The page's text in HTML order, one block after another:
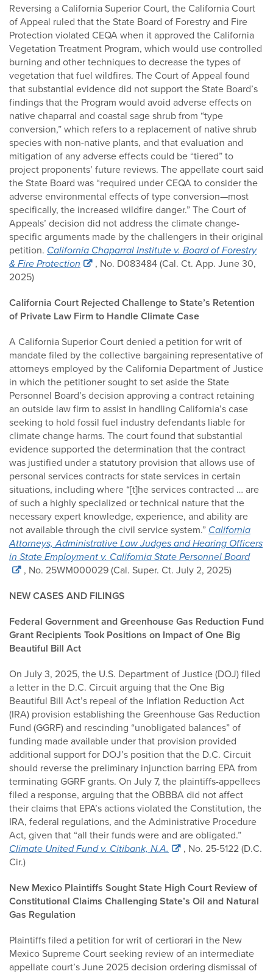
Reversing a California Superior Court, the California Court
of Appeal ruled that the State Board of Forestry and Fire
Protection violated CEQA when it approved the California
Vegetation Treatment Program, which would use controlled
burning and other techniques to decrease the types of
vegetation that fuel wildfires. The Court of Appeal found
that substantial evidence did not support the State Board’s
findings that the Program would avoid adverse effects on
native chaparral and coastal sage shrub from “type
conversion,” which refers to a replacement of native shrub
species with non-native plants, and that evaluation and
mitigation of any adverse effects could be “tiered” to
project proponents’ future reviews. The appellate court said
the State Board was “required under CEQA to consider the
adverse environmental effects of type conversion—most
specifically, the increased wildfire danger.” The Court of
Appeals’ decision did not address the climate change-
specific arguments made by the challengers in their original
petition. California Chaparral Institute v. Board of Forestry
& Fire Protection
, No. D083484 (Cal. Ct. App. June 30,
2025)
California Court Rejected Challenge to State’s Retention
of Private Law Firm to Handle Climate Case
A California Superior Court denied a petition for writ of
mandate filed by the collective bargaining representative of
attorneys employed by the California Department of Justice
in which the petitioner sought to set aside the State
Personnel Board’s decision approving a contract retaining
an outside law firm to assist in handling California’s case
seeking to hold fossil fuel industry defendants liable for
climate change harms. The court found that substantial
evidence supported the determination that the contract
was justified under a statutory provision that allows use of
personal services contracts for state services in certain
situations, including where “[t]he services contracted … are
of such a highly specialized or technical nature that the
necessary expert knowledge, experience, and ability are
not available through the civil service system.” California
Attorneys, Administrative Law Judges and Hearing Officers
in State Employment v. California State Personnel Board
, No. 25WM000029 (Cal. Super. Ct. July 2, 2025)
NEW CASES AND FILINGS
Federal Government and Greenhouse Gas Reduction Fund
Grant Recipients Took Positions on Impact of One Big
Beautiful Bill Act
On July 3, 2025, the U.S. Department of Justice (DOJ) filed
a letter in the D.C. Circuit arguing that the One Big
Beautiful Bill Act’s repeal of the Inflation Reduction Act
(IRA) provision establishing the Greenhouse Gas Reduction
Fund (GGRF) and rescinding “unobligated balances” of
funding made available under that provision provided
additional support for DOJ’s position that the D.C. Circuit
should reverse the preliminary injunction barring EPA from
terminating GGRF grants. On July 7, the plaintiffs-appellees
filed a response, arguing that the OBBBA did not affect
their claims that EPA’s actions violated the Constitution, the
IRA, federal regulations, and the Administrative Procedure
Act, given that “all their funds were and are obligated.”
Climate United Fund v. Citibank, N.A.
, No. 25-5122 (D.C.
Cir.)
New Mexico Plaintiffs Sought State High Court Review of
Constitutional Claims Challenging State’s Oil and Natural
Gas Regulation
Plaintiffs filed a petition for writ of certiorari in the New
Mexico Supreme Court seeking review of an intermediate
appellate court’s June 2025 decision ordering dismissal of